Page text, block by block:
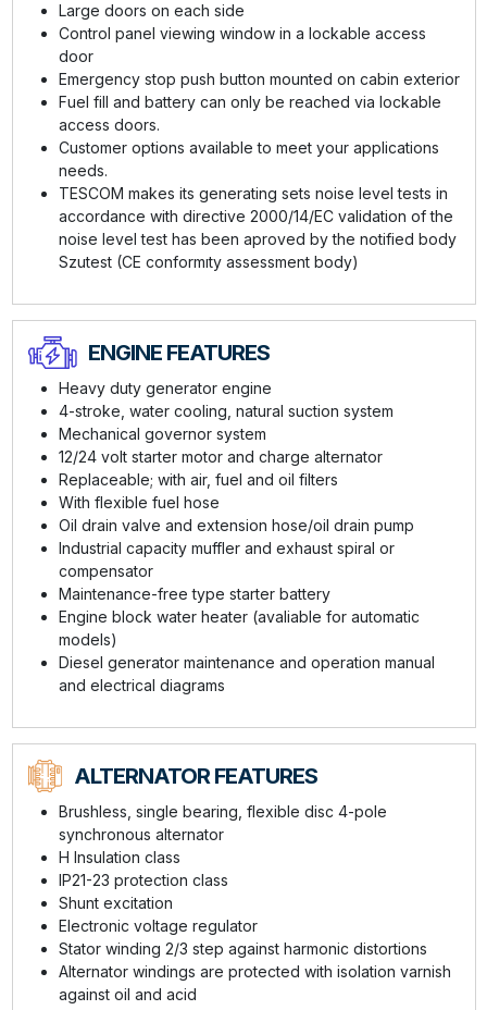
Large doors on each side
Control panel viewing window in a lockable access
door
Emergency stop push button mounted on cabin exterior
Fuel fill and battery can only be reached via lockable
access doors.
Customer options available to meet your applications
needs.
TESCOM makes its generating sets noise level tests in
accordance with directive 2000/14/EC validation of the
noise level test has been aproved by the notified body
Szutest (CE conformıty assessment body)
ENGINE FEATURES
Heavy duty generator engine
4-stroke, water cooling, natural suction system
Mechanical governor system
12/24 volt starter motor and charge alternator
Replaceable; with air, fuel and oil filters
With flexible fuel hose
Oil drain valve and extension hose/oil drain pump
Industrial capacity muffler and exhaust spiral or
compensator
Maintenance-free type starter battery
Engine block water heater (avaliable for automatic
models)
Diesel generator maintenance and operation manual
and electrical diagrams
ALTERNATOR FEATURES
Brushless, single bearing, flexible disc 4-pole
synchronous alternator
H Insulation class
IP21-23 protection class
Shunt excitation
Electronic voltage regulator
Stator winding 2/3 step against harmonic distortions
Alternator windings are protected with isolation varnish
against oil and acid